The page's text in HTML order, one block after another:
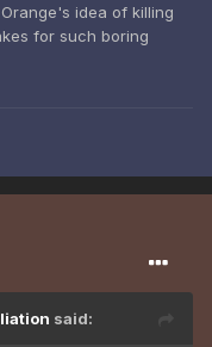
idea of killing
for such boring
said: